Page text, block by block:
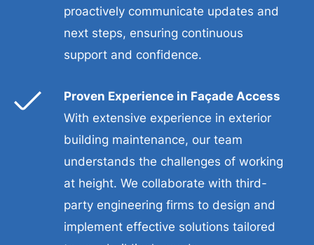
proactively communicate updates and
next steps, ensuring continuous
support and confidence.
Proven Experience in Façade Access
With extensive experience in exterior
building maintenance, our team
understands the challenges of working
at height. We collaborate with third-
party engineering firms to design and
implement effective solutions tailored